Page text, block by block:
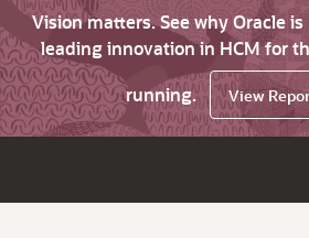
Vision matters. See why Oracle
leading innovation in HCM for
running.
View